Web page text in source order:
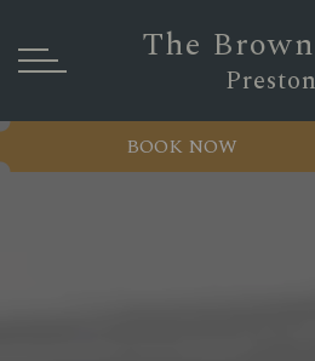
The
Preston
BOOK NOW